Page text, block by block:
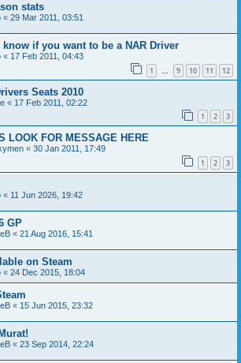
stats
« 29 Mar 2011, 03:51
if you want to be a NAR Driver
« 17 Feb 2011, 04:43
1 … 9 10 11 12
Seats 2010
« 17 Feb 2011, 02:22
1 2 3
LOOK FOR MESSAGE HERE
« 30 Jan 2011, 17:49
1 2 3
« 11 Jun 2026, 19:42
GP
« 21 Aug 2016, 15:41
on Steam
« 24 Dec 2015, 18:04
« 15 Jun 2015, 23:32
« 23 Sep 2014, 22:24